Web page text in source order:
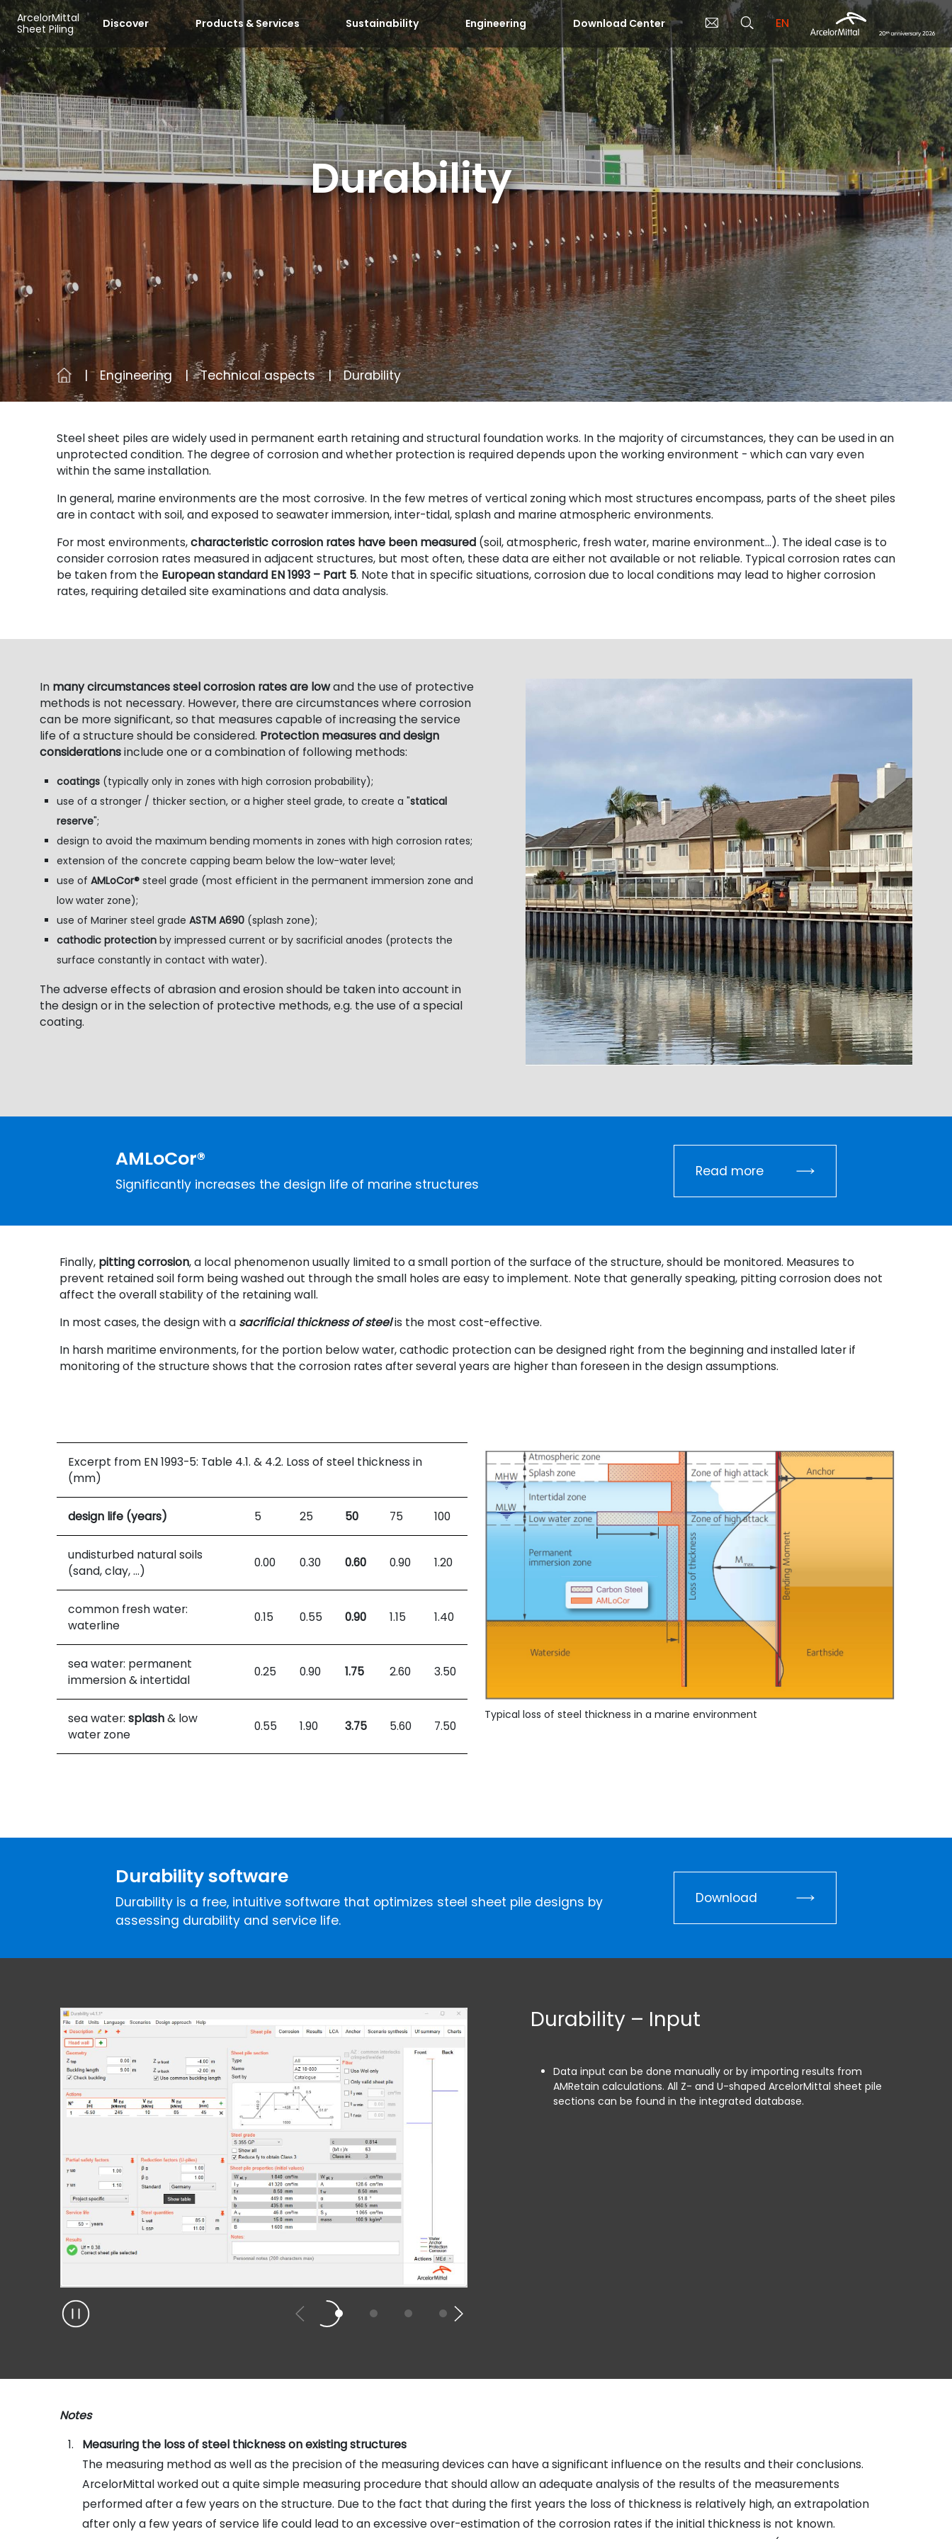
Skip to main content
ArcelorMittal
Sheet Piling
Discover Products & Services Sustainability Engineering Download Center EN
Durability
Engineering Technical aspects Durability
Steel sheet piles are widely used in permanent earth retaining and structural foundation works. In the majority of circumstances, they can be used in an
unprotected condition. The degree of corrosion and whether protection is required depends upon the working environment - which can vary even
within the same installation.
In general, marine environments are the most corrosive. In the few metres of vertical zoning which most structures encompass, parts of the sheet piles
are in contact with soil, and exposed to seawater immersion, inter-tidal, splash and marine atmospheric environments.
For most environments,characteristic corrosion rates have been measured (soil, atmospheric, fresh water, marine environment…). The ideal case is to
consider corrosion rates measured in adjacent structures, but most often, these data are either not available or not reliable. Typical corrosion rates can
be taken from the European standard EN 1993 – Part 5. Note that in specific situations, corrosion due to local conditions may lead to higher corrosion
rates, requiring detailed site examinations and data analysis.
In many circumstances steel corrosion rates are lowand the use of protective
methods is not necessary. However, there are circumstances where corrosion
can be more significant, so that measures capable of increasing the service
life of a structure should be considered. Protection measures and design
considerationsinclude one or a combination of following methods:
coatings (typically only in zones with high corrosion probability);
use of a stronger / thicker section, or a higher steel grade, to create a "statical
reserve";
design to avoid the maximum bending moments in zones with high corrosion rates;
extension of the concrete capping beam below the low-water level;
use of AMLoCor® steel grade (most efficient in the permanent immersion zone and
low water zone);
use of Mariner steel grade ASTM A690 (splash zone);
cathodic protection by impressed current or by sacrificial anodes (protects the
surface constantly in contact with water).
The adverse effects of abrasion and erosion should be taken into account in
the design or in the selection of protective methods, e.g. the use of a special
coating.
AMLoCor®
Significantly increases the design life of marine structures
Read more
Finally, pitting corrosion, a local phenomenon usually limited to a small portion of the surface of the structure, should be monitored. Measures to
prevent retained soil form being washed out through the small holes are easy to implement. Note that generally speaking, pitting corrosion does not
affect the overall stability of the retaining wall.
In most cases, the design with a sacrificial thickness of steelis the most cost-effective.
In harsh maritime environments, for the portion below water, cathodic protection can be designed right from the beginning and installed later if
monitoring of the structure shows that the corrosion rates after several years are higher than foreseen in the design assumptions.
Excerpt from EN1993-5: Table 4.1. & 4.2. Loss of steel thickness in
(mm)
design life (years) 5 25 50 75 100
undisturbed natural soils
(sand, clay, …)
0.00 0.30 0.60 0.90 1.20
common fresh water:
waterline
0.15 0.55 0.90 1.15 1.40
sea water: permanent
immersion & intertidal
0.25 0.90 1.75 2.60 3.50
sea water: splash& low
water zone
0.55 1.90 3.75 5.60 7.50
Typical loss of steel thickness in a marine environment
Durability software
Durability is a free, intuitive software that optimizes steel sheet pile designs by
assessing durability and service life.
Download
Durability – Input
Data input can be done manually or by importing results from
AMRetain calculations. All Z- and U-shaped ArcelorMittal sheet pile
sections can be found in the integrated database.
Notes
Measuring the loss of steel thickness on existing structures
The measuring method as well as the precision of the measuring devices can have a significant influence on the results and their conclusions.
ArcelorMittal worked out a quite simple measuring procedure that should allow an adequate analysis of the results of the measurements
performed after a few years on the structure. Due to the fact that during the first years the loss of thickness is relatively high, an extrapolation
after only a few years of service life could lead to an excessive over-estimation of the corrosion rates if the initial thickness is not known.
Cookies management panel